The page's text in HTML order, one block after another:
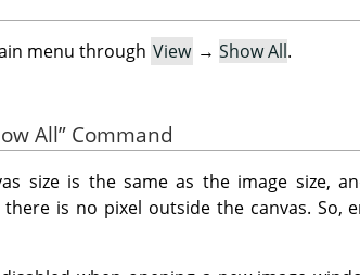
menu through View → Show All.
All” Command
size is the same as the image size,
is no pixel outside the canvas. So,